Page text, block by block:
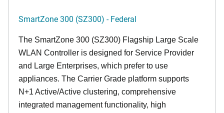
SmartZone 300 (SZ300) - Federal
The SmartZone 300 (SZ300) Flagship Large Scale
WLAN Controller is designed for Service Provider
and Large Enterprises, which prefer to use
appliances. The Carrier Grade platform supports
N+1 Active/Active clustering, comprehensive
integrated management functionality, high